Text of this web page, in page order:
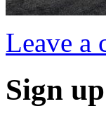
Leave a
Sign